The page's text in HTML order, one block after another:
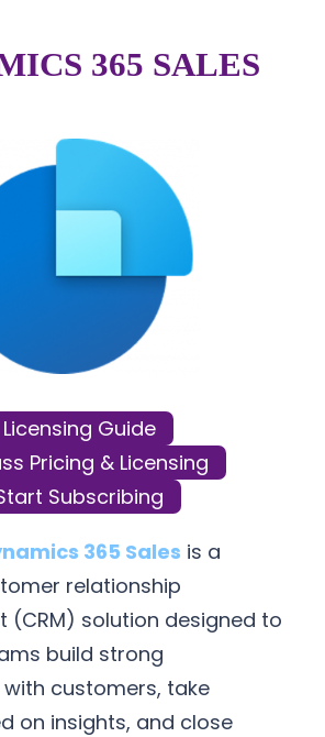
365 SALES
Licensing Guide
Pricing & Licensing
Subscribing
365 Sales is a
relationship
(CRM) solution designed to
build strong
customers, take
on insights, and close